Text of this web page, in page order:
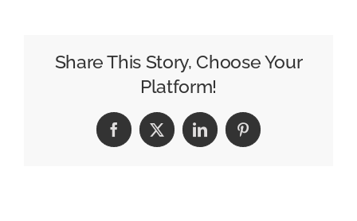
NCM’s
Big-
Share This Story, Choose Your
Platform!
Facebook
X LinkedInPinterest